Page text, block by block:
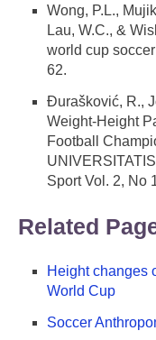
Wong, P.L.,
Lau, W.C., &
world cup
62.
Đurašković, R.,
Weight-Height
Football
Sport Vol. 2, No
Related
Height changes
World Cup
Soccer